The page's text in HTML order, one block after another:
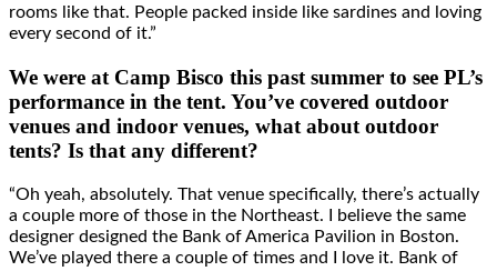
rooms like that. People packed inside like sardines and loving
every second of it.”
We were at Camp Bisco this past summer to see PL’s
performance in the tent. You’ve covered outdoor
venues and indoor venues, what about outdoor
tents? Is that any different?
“Oh yeah, absolutely. That venue specifically, there’s actually
a couple more of those in the Northeast. I believe the same
designer designed the Bank of America Pavilion in Boston.
We’ve played there a couple of times and I love it. Bank of